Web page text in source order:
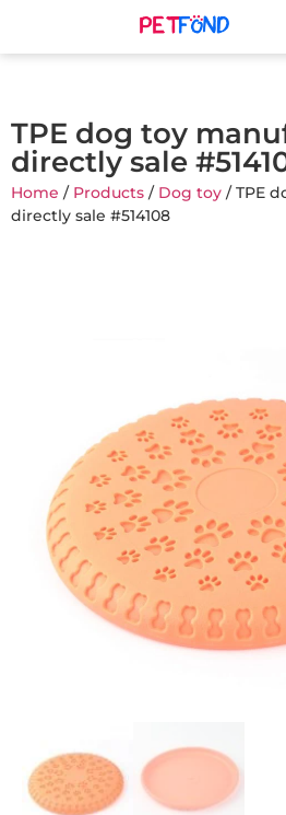
TPE dog toy
directly sale
Home / Products / Dog toy / TPE
directly sale #514108